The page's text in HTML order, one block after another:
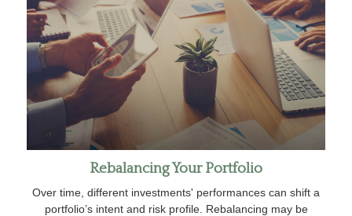
Rebalancing Your Portfolio
Over time, different investments' performances can shift a
portfolio’s intent and risk profile. Rebalancing may be